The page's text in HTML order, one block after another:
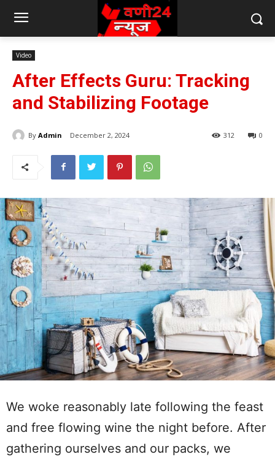
Video
After Effects Guru: Tracking
and Stabilizing Footage
By Admin December 2, 2024 0
312
We woke reasonably late following the feast
and free flowing wine the night before. After
gathering ourselves and our packs, we